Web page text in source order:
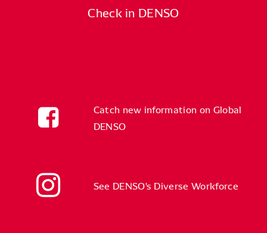
Check in DENSO
Catch new information on Global
DENSO
See DENSO's Diverse Workforce